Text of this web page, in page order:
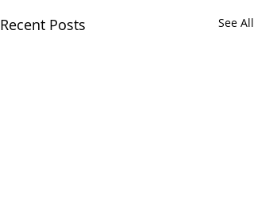
Recent Posts See All